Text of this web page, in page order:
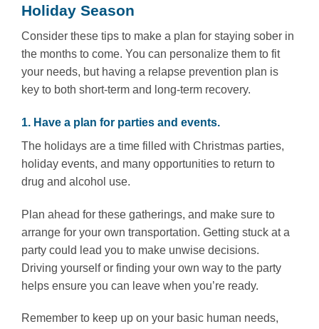
Holiday Season
Consider these tips to make a plan for staying sober in
the months to come. You can personalize them to fit
your needs, but having a relapse prevention plan is
key to both short-term and long-term recovery.
1. Have a plan for parties and events.
The holidays are a time filled with Christmas parties,
holiday events, and many opportunities to return to
drug and alcohol use.
Plan ahead for these gatherings, and make sure to
arrange for your own transportation. Getting stuck at a
party could lead you to make unwise decisions.
Driving yourself or finding your own way to the party
helps ensure you can leave when you’re ready.
Remember to keep up on your basic human needs,